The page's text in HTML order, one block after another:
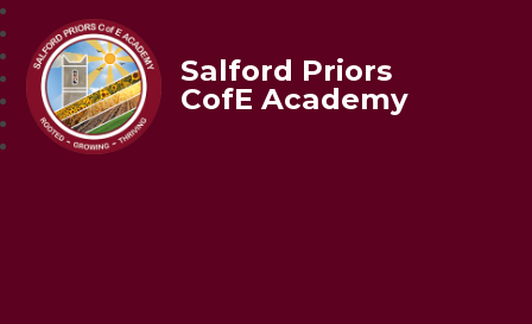
Salford Priors
CofE Academy